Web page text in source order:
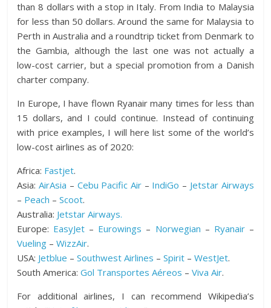
than 8 dollars with a stop in Italy. From India to Malaysia
for less than 50 dollars. Around the same for Malaysia to
Perth in Australia and a roundtrip ticket from Denmark to
the Gambia, although the last one was not actually a
low-cost carrier, but a special promotion from a Danish
charter company.
In Europe, I have flown Ryanair many times for less than
15 dollars, and I could continue. Instead of continuing
with price examples, I will here list some of the world’s
low-cost airlines as of 2020:
Africa: Fastjet.
Asia:AirAsia – Cebu Pacific Air – IndiGo – Jetstar Airways
– Peach –Scoot.
Australia: Jetstar Airways.
Europe: EasyJet – Eurowings – Norwegian – Ryanair–
Vueling –WizzAir.
USA: Jetblue –Southwest Airlines –Spirit –WestJet.
South America:Gol Transportes Aéreos –Viva Air.
For additional airlines, I can recommend Wikipedia’s